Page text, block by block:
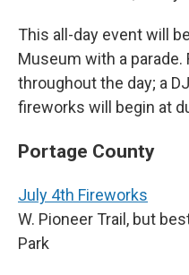
This all-day event will
Museum with a
throughout the day; a
fireworks will begin at
Portage County
July 4th Fireworks
W. Pioneer Trail, but
Park